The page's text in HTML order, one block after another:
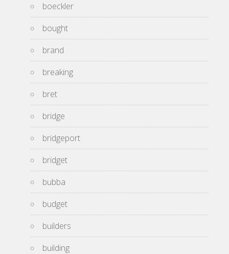
boeckler
bought
brand
breaking
bret
bridge
bridgeport
bridget
bubba
budget
builders
building